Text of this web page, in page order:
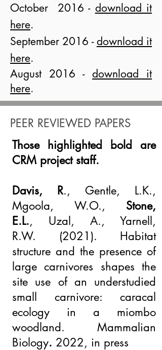
October 2016 - download it
here.
September 2016 -download it
here.
August 2016 - download it
here.
PEER REVIEWED PAPERS
Those highlighted bold are
CRM project staff.
Davis, R., Gentle, L.K.,
Mgoola, W.O., Stone,
E.L., Uzal, A., Yarnell,
R.W.
(2021).
Habitat
structure and the presence of
large carnivores shapes the
site use of an understudied
small carnivore: caracal
ecology in a miombo
woodland.
Mammalian
Biology. 2022, in press